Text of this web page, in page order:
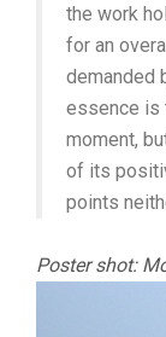
the work
for an
demanded
essence is
moment,
of its
points
Poster shot: